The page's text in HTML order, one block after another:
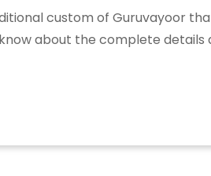
custom of Guruvayoor
about the complete details